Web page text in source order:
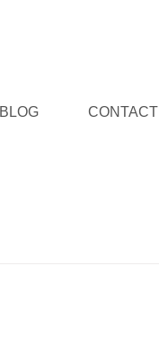
BLOG CONTACT